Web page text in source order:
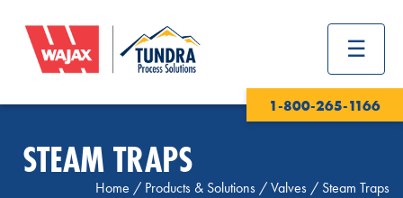
1-800-265-1166
STEAM TRAPS
Home / Products & Solutions /Valves / Steam Traps